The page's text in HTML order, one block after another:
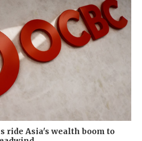
ride Asia's wealth boom to